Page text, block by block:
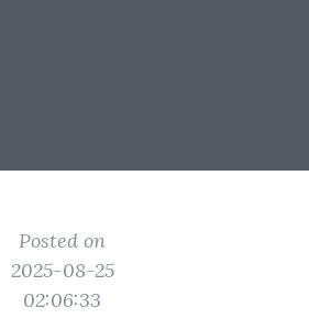
Posted on
2025-08-25
02:06:33